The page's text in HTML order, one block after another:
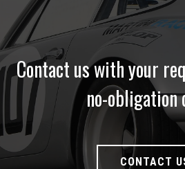
Contact us with your
no-obligation
CONTACT